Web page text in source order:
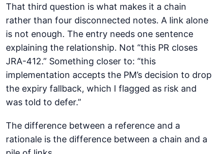
That third question is what makes it a chain
rather than four disconnected notes. A link alone
is not enough. The entry needs one sentence
explaining the relationship. Not “this PR closes
JRA-412.” Something closer to: “this
implementation accepts the PM’s decision to drop
the expiry fallback, which I flagged as risk and
was told to defer.”
The difference between a reference and a
rationale is the difference between a chain and a